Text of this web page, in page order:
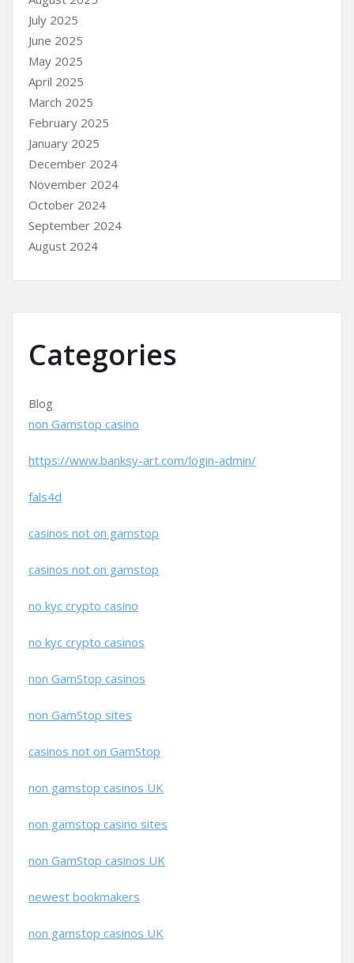
July 2025
June 2025
May 2025
April 2025
March 2025
February 2025
January 2025
December 2024
November 2024
October 2024
September 2024
August 2024
Categories
Blog
non Gamstop casino
https://www.banksy-art.com/login-admin/
fals4d
casinos not on gamstop
casinos not on gamstop
no kyc crypto casino
no kyc crypto casinos
non GamStop casinos
non GamStop sites
casinos not on GamStop
non gamstop casinos UK
non gamstop casino sites
non GamStop casinos UK
newest bookmakers
non gamstop casinos UK